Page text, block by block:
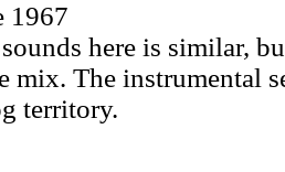
1967
here is similar,
mix. The instrumental
territory.